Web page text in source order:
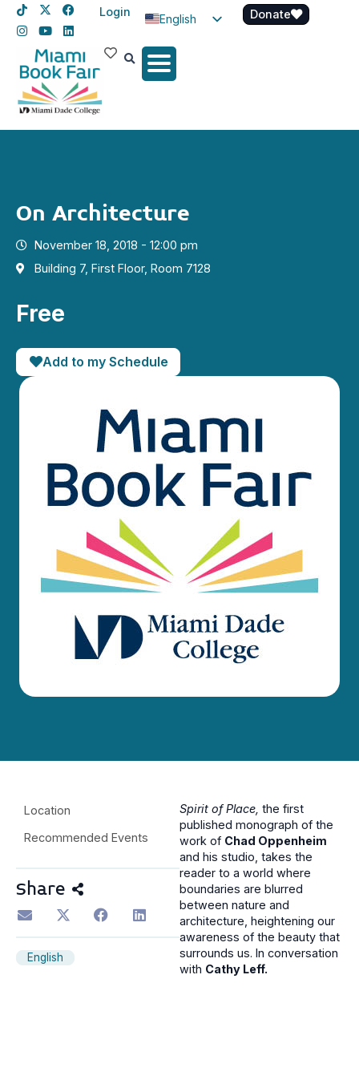
Login
English
Spanish
Donate
On Architecture
November 18, 2018 - 12:00 pm
Building 7, First Floor, Room 7128
Free
Add to my Schedule
Location
Recommended Events
Share
English
Spirit of Place, the first
published monograph of the
work of Chad Oppenheim
and his studio, takes the
reader to a world where
boundaries are blurred
between nature and
architecture, heightening our
awareness of the beauty that
surrounds us. In conversation
with Cathy Leff.